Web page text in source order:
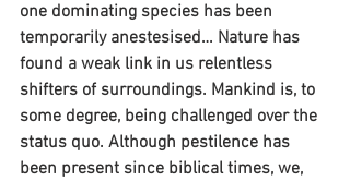
one dominating species has been
temporarily anestesised… Nature has
found a weak link in us relentless
shifters of surroundings. Mankind is, to
some degree, being challenged over the
status quo. Although pestilence has
been present since biblical times, we,